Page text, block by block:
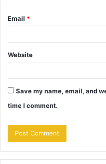
Email *
Website
Save my name, email, and
time I comment.